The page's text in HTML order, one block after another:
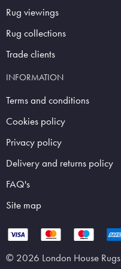
Rug viewings
Rug collections
Trade clients
INFORMATION
Terms and conditions
Cookies policy
Privacy policy
Delivery and returns policy
FAQ's
Site map
© 2026 London House Rugs